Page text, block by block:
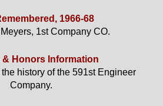
1966-68
1st Company CO.
& Honors Information
history of the 591st Engineer
Company.